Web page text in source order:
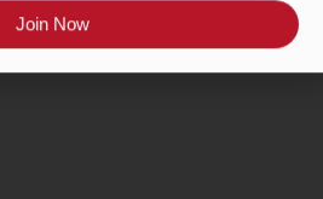
Join Now